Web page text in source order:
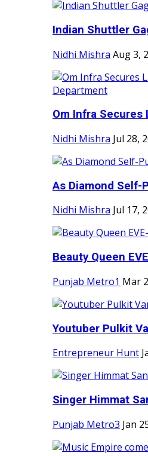
Indian Shuttler
Nidhi Mishra Aug 3,
Om Infra Secures
Nidhi Mishra Jul 28,
As Diamond Self-
Nidhi Mishra Jul 17,
Beauty Queen
Punjab Metro1 Mar
Youtuber Pulkit
Entrepreneur Hunt
Singer Himmat
Punjab Metro3 Jan